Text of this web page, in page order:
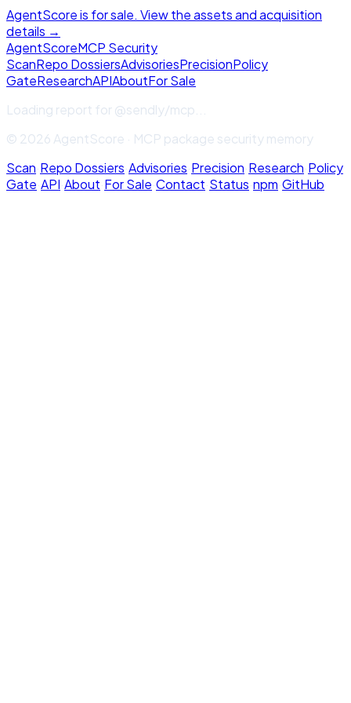
AgentScore is for sale. View the assets and acquisition
details →
AgentScoreMCP Security
ScanRepo DossiersAdvisoriesPrecisionPolicy
GateResearchAPIAboutFor Sale
Loading report for@sendly/mcp
© 2026 AgentScore · MCP package security memory
Scan·Repo Dossiers·Advisories·Precision·Research·Policy
Gate·API·About·For Sale·Contact·Status·npm·GitHub